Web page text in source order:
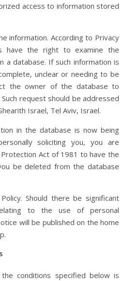
access to information stored
information. According to Privacy
have the right to examine the
a database. If such information is
unclear or needing to be
the owner of the database to
request should be addressed
Israel, Tel Aviv, Israel.
in the database is now being
soliciting you, you are
Act of 1981 to have the
be deleted from the database
Should there be significant
to the use of personal
will be published on the home
conditions specified below is